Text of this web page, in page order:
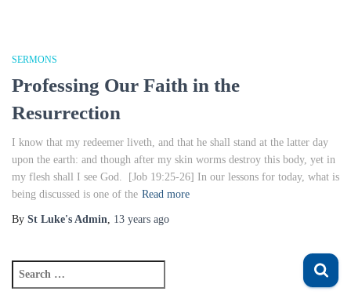
SERMONS
Professing Our Faith in the
Resurrection
I know that my redeemer liveth, and that he shall stand at the latter day
upon the earth: and though after my skin worms destroy this body, yet in
my flesh shall I see God. [Job 19:25-26] In our lessons for today, what is
being discussed is one of the Read more
By St Luke's Admin, 13 years ago
e